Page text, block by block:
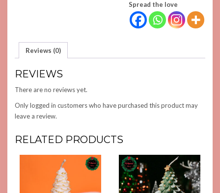
Spread the love
Reviews (0)
REVIEWS
There are no reviews yet.
Only logged in customers who have purchased this product may
leave a review.
RELATED PRODUCTS